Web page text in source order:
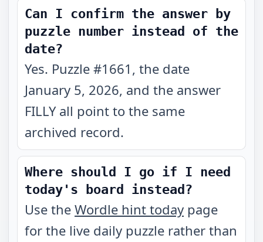
Can I confirm the answer by
puzzle number instead of the
date?
Yes. Puzzle #1661, the date
January 5, 2026, and the answer
FILLY all point to the same
archived record.
Where should I go if I need
today's board instead?
Use the Wordle hint today page
for the live daily puzzle rather than